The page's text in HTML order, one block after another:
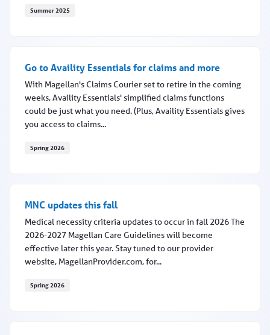
Summer 2025
Go to Availity Essentials for claims and more
With Magellan's Claims Courier set to retire in the coming
weeks, Availity Essentials' simplified claims functions
could be just what you need. (Plus, Availity Essentials gives
you access to claims...
Spring 2026
MNC updates this fall
Medical necessity criteria updates to occur in fall 2026 The
2026-2027 Magellan Care Guidelines will become
effective later this year. Stay tuned to our provider
website, MagellanProvider.com, for...
Spring 2026